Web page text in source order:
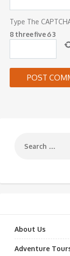
Type The
8 threefive63
About Us
Adventure